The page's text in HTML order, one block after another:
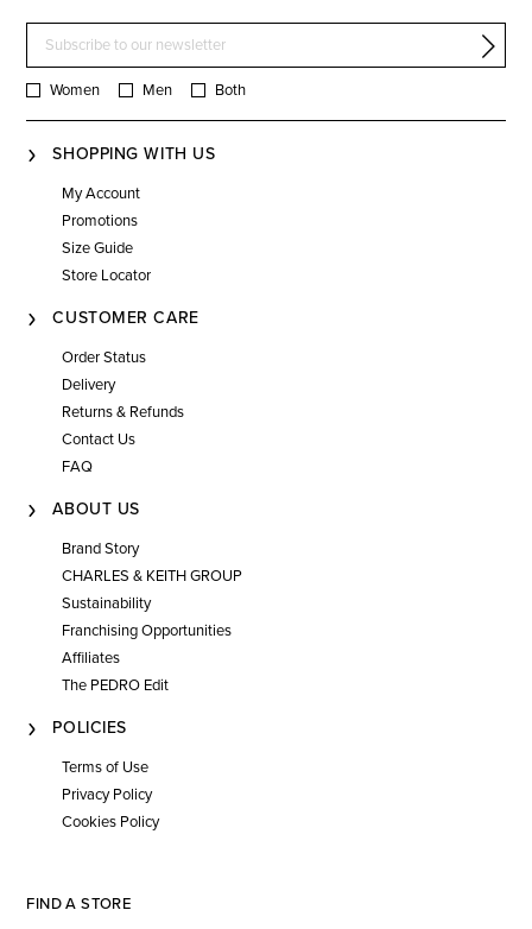
Women Men Both
SHOPPING WITH US
My Account
Promotions
Size Guide
Store Locator
CUSTOMER CARE
Order Status
Delivery
Returns & Refunds
Contact Us
FAQ
ABOUT US
Brand Story
CHARLES & KEITH GROUP
Sustainability
Franchising Opportunities
Affiliates
The PEDRO Edit
POLICIES
Terms of Use
Privacy Policy
Cookies Policy
FIND A STORE